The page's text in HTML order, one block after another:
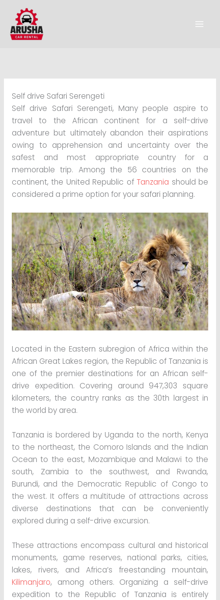
content
Self drive Safari Serengeti
Self drive Safari Serengeti, Many people aspire to
travel to the African continent for a self-drive
adventure but ultimately abandon their aspirations
owing to apprehension and uncertainty over the
safest and most appropriate country for a
memorable trip. Among the 56 countries on the
continent, the United Republic ofTanzania should be
considered a prime option for your safari planning.
Located in the Eastern subregion of Africa within the
African Great Lakes region, the Republic of Tanzania is
one of the premier destinations for an African self-
drive expedition. Covering around 947,303 square
kilometers, the country ranks as the 30th largest in
the world by area.
Tanzania is bordered by Uganda to the north, Kenya
to the northeast, the Comoro Islands and the Indian
Ocean to the east, Mozambique and Malawi to the
south, Zambia to the southwest, and Rwanda,
Burundi, and the Democratic Republic of Congo to
the west. It offers a multitude of attractions across
diverse destinations that can be conveniently
explored during a self-drive excursion.
These attractions encompass cultural and historical
monuments, game reserves, national parks, cities,
lakes, rivers, and Africa’s freestanding mountain,
Kilimanjaro, among others. Organizing a self-drive
expedition to the Republic of Tanzania is entirely